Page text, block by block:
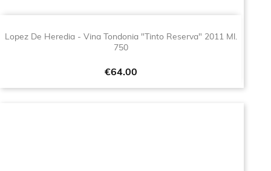
Lopez De Heredia - Vina Tondonia "Tinto Reserva" 2011 Ml.
750
Price
€64.00